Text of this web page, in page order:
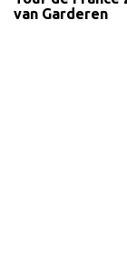
van Garderen